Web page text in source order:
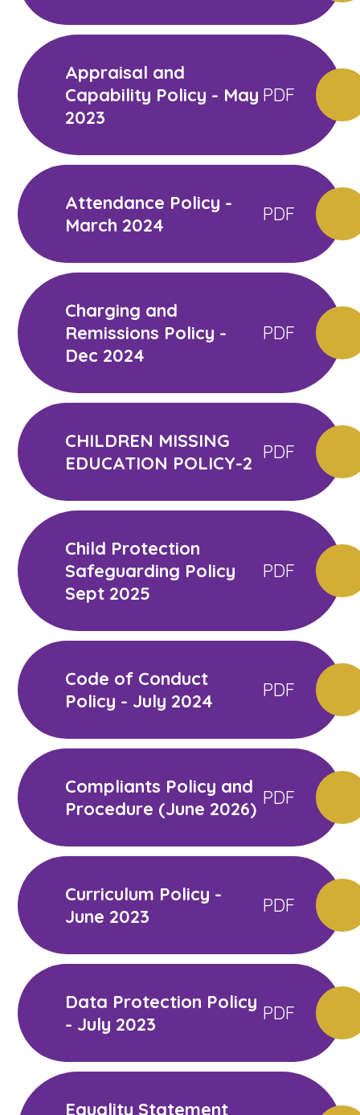
Appraisal and
Capability Policy - May
2023
PDF
Attendance Policy -
March 2024
PDF
Charging and
Remissions Policy -
Dec 2024
PDF
CHILDREN MISSING
EDUCATION POLICY-2 PDF
Child Protection
Safeguarding Policy
Sept 2025
PDF
Code of Conduct
Policy - July 2024
PDF
Compliants Policy and
Procedure (June 2026) PDF
Curriculum Policy -
June 2023
PDF
Data Protection Policy
- July 2023
PDF
Equality Statement